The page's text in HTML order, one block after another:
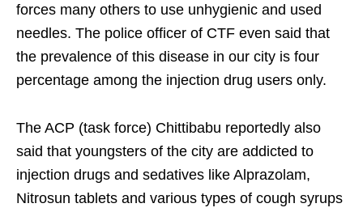
forces many others to use unhygienic and used
needles. The police officer of CTF even said that
the prevalence of this disease in our city is four
percentage among the injection drug users only.
The ACP (task force) Chittibabu reportedly also
said that youngsters of the city are addicted to
injection drugs and sedatives like Alprazolam,
Nitrosun tablets and various types of cough syrups